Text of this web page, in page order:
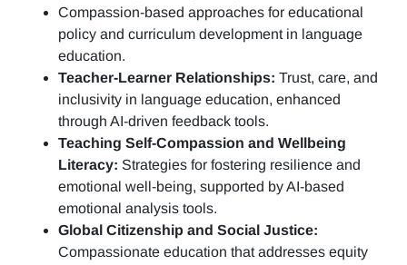
Compassion-based approaches for educational
policy and curriculum development in language
education.
Teacher-Learner Relationships: Trust, care, and
inclusivity in language education, enhanced
through AI-driven feedback tools.
Teaching Self-Compassion and Wellbeing
Literacy: Strategies for fostering resilience and
emotional well-being, supported by AI-based
emotional analysis tools.
Global Citizenship and Social Justice:
Compassionate education that addresses equity